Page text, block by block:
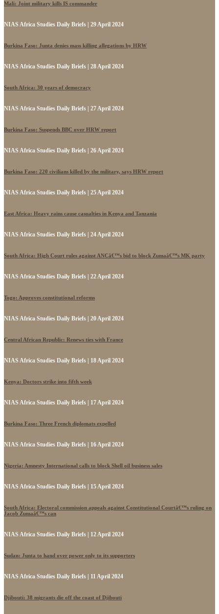
Mali: Joint military kills IS commander
NIAS Africa Studies Daily Briefs | 29 April 2024
Burkina Faso: Junta denies mass killing allegations by HRW
NIAS Africa Studies Daily Briefs | 28 April 2024
South Africa: 30 years of democracy
NIAS Africa Studies Daily Briefs | 27 April 2024
Burkina Faso: Suspends BBC over HRW report
NIAS Africa Studies Daily Briefs | 26 April 2024
Burkina Faso: 220 civilians killed by the military, says HRW report
NIAS Africa Studies Daily Briefs | 25 April 2024
East Africa: Heavy rains cause casualties in Kenya and Tanzania
NIAS Africa Studies Daily Briefs | 24 April 2024
South Africa: High Court rules against ANCâ€™s bid to block Zumaâ€™s MK party
NIAS Africa Studies Daily Briefs | 22 April 2024
Togo: Approves constitutional reforms
NIAS Africa Studies Daily Briefs | 20 April 2024
Central African Republic: Renews ties with France
NIAS Africa Studies Daily Briefs | 18 April 2024
Kenya: Doctors strike into fifth week
NIAS Africa Studies Daily Briefs | 17 April 2024
Burkina Faso: Three French diplomats expelled
NIAS Africa Studies Daily Briefs | 16 April 2024
Nigeria: Amnesty International calls to block Shell oil business sales
NIAS Africa Studies Daily Briefs | 15 April 2024
South Africa: Electoral commission appeals against Constitutional Courtâ€™s ruling on
Jacob Zumaâ€™s can
NIAS Africa Studies Daily Briefs | 12 April 2024
Sudan: Junta to hand over power only to its supporters
NIAS Africa Studies Daily Briefs | 11 April 2024
Djibouti: 38 migrants die off the coast of Djibouti